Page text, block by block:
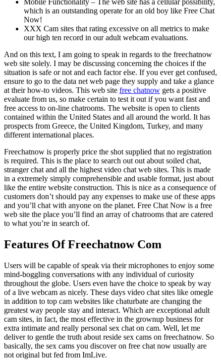
which is an outstanding operate for an old boy like Free Chat
Now!
XXX Cam sites that rating excessive on all metrics to make
our high ten record in our adult webcam evaluations.
And on this text, I am going to speak in regards to the freechatnow
web site solely. I may be discussing concerning the choices if the
situation is safe or not and each factor else. If you ever get confused,
ensure to go to the data net web page they supply and take a glance
at their how-to videos. This web site free chatnow gets a positive
evaluate from us, so make certain to test it out if you want fast and
free access to on-line chatrooms. The website is open to clients
contained within the United States and all around the world. It has
prospects from Greece, the United Kingdom, Turkey, and many
different international places.
Freechatnow is properly price the shot supplied that no registration
is required. This is the place to search out out about soiled chat,
stranger chat and all the highest video chat web sites. This is made
in a extremely simply comprehensible and usable format, just about
like the entire website construction. This is nice as a consequence of
customers don’t should pay any expenses to make use of these apps
and you’ll chat with anyone on the planet. Free Chat Now is a free
web site the place you’ll find an array of chatrooms that are catered
to what you’re in search of.
Features Of Freechatnow Com
Users will be capable of speak via their microphones to enjoy some
mind-boggling conversations with any individual of curiosity
throughout the globe. Users even have the choice to speak by way
of a live webcam as nicely. These days video chat sites like omegle
in addition to top cam websites like chaturbate are changing the
greatest way people stay and interact. Which are exceptional adult
cam sites, in fact, the most effective in the grownup business for
extra intimate and really personal sex chat on cam. Well, let me
deliver to gentle the truth about reside sex cams on freechatnow. So
basically, the sex cams you discover on free chat now usually are
not original but fed from ImLive.